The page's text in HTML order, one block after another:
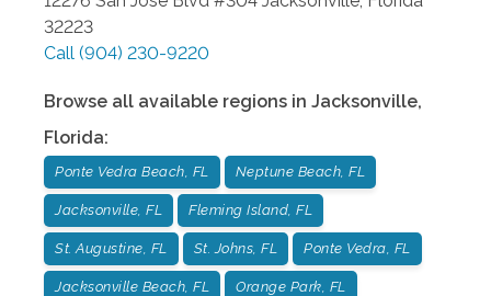
32223
Call (904) 230-9220
Browse all available regions in Jacksonville,
Florida:
Ponte Vedra Beach, FL Neptune Beach, FL
Jacksonville, FL Fleming Island, FL
St. Augustine, FL St. Johns, FL Ponte Vedra, FL
Jacksonville Beach, FL Orange Park, FL